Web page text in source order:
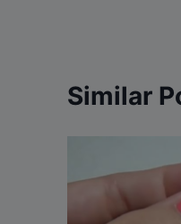
Similar